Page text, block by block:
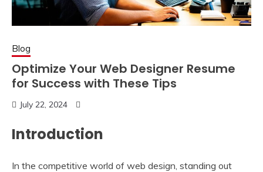
Blog
Optimize Your Web Designer Resume
for Success with These Tips
July 22, 2024
Introduction
In the competitive world of web design, standing out